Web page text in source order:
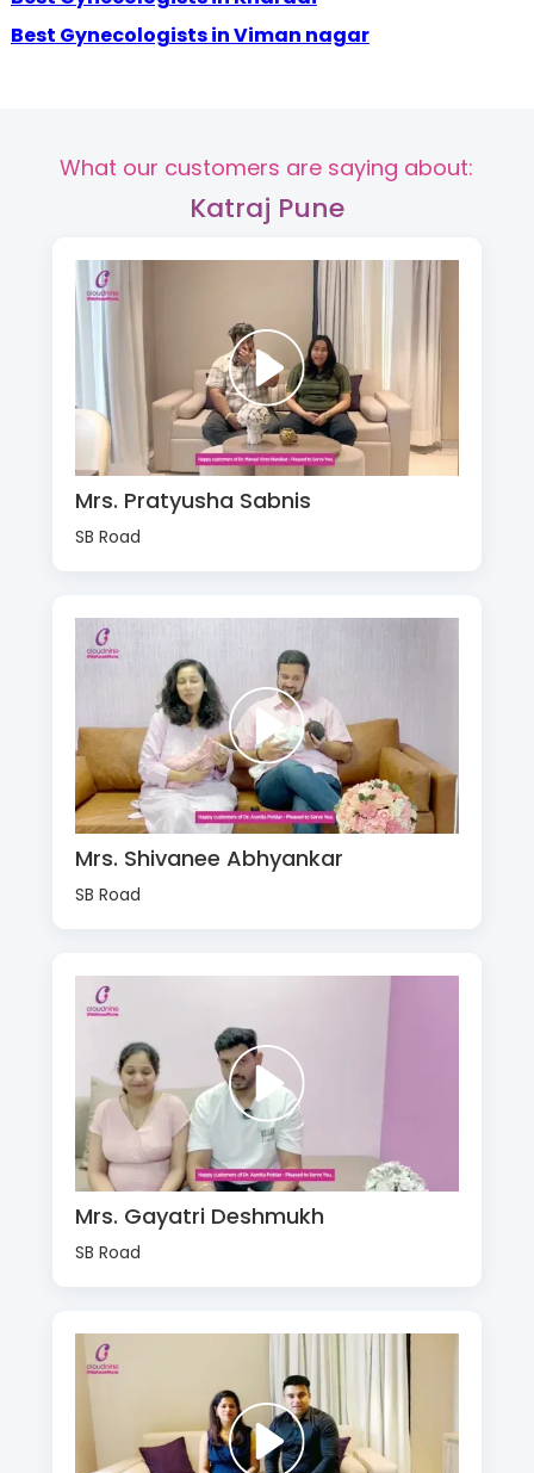
Best Gynecologists in Viman nagar
What our customers are saying about:
Katraj Pune
Mrs. Pratyusha Sabnis
SB Road
Mrs. Shivanee Abhyankar
SB Road
Mrs. Gayatri Deshmukh
SB Road